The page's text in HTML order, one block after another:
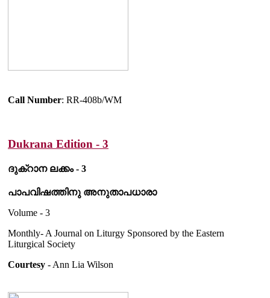
Call Number: RR-408b/WM
Dukrana Edition - 3
ദുക്റാന ലക്കം - 3
പാപവിഷത്തിനു അനുതാപധാരാ
Volume - 3
Monthly- A Journal on Liturgy Sponsored by the Eastern
Liturgical Society
Courtesy - Ann Lia Wilson